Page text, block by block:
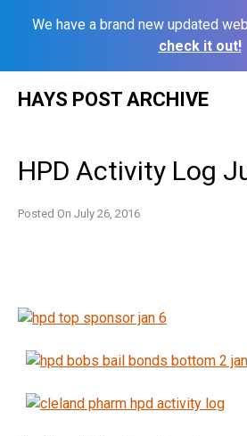
We have a brand new updated
check it out!
HAYS POST ARCHIVE
HPD Activity Log
Posted On July 26, 2016